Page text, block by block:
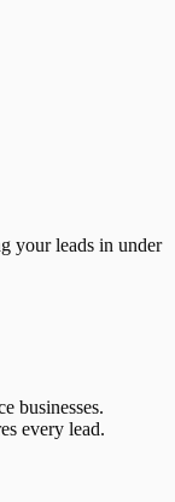
your leads in under
businesses.
every lead.